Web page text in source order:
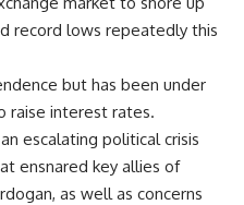
record lows repeatedly this
but has been under
raise interest rates.
escalating political crisis
ensnared key allies of
as well as concerns